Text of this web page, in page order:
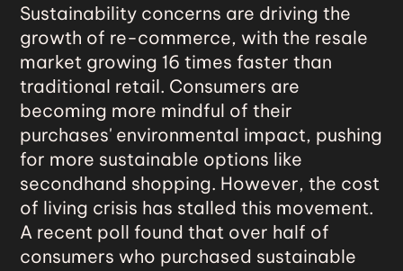
Sustainability concerns are driving the
growth of re-commerce, with the resale
market growing 16 times faster than
traditional retail. Consumers are
becoming more mindful of their
purchases' environmental impact, pushing
for more sustainable options like
secondhand shopping. However, the cost
of living crisis has stalled this movement.
A recent poll found that over half of
consumers who purchased sustainable